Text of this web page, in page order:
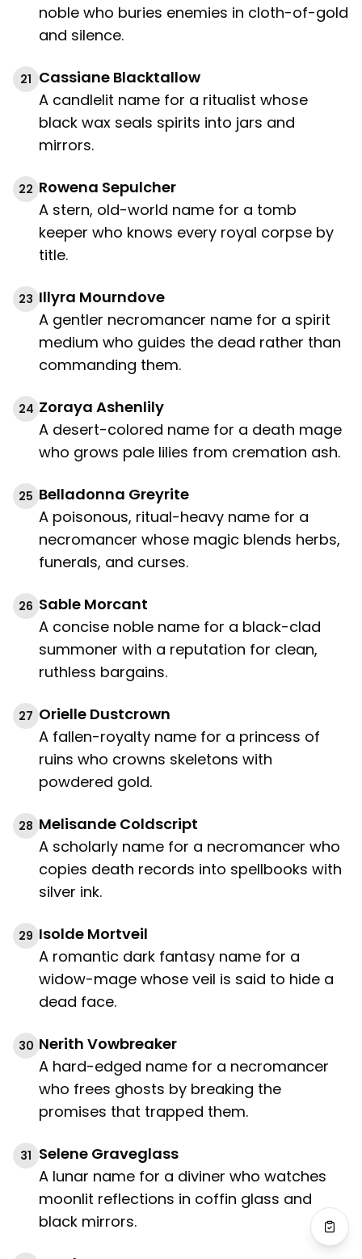
noble who buries enemies in cloth-of-gold
and silence.
21 Cassiane Blacktallow
A candlelit name for a ritualist whose
black wax seals spirits into jars and
mirrors.
22 Rowena Sepulcher
A stern, old-world name for a tomb
keeper who knows every royal corpse by
title.
23 Illyra Mourndove
A gentler necromancer name for a spirit
medium who guides the dead rather than
commanding them.
24 Zoraya Ashenlily
A desert-colored name for a death mage
who grows pale lilies from cremation ash.
25 Belladonna Greyrite
A poisonous, ritual-heavy name for a
necromancer whose magic blends herbs,
funerals, and curses.
26 Sable Morcant
A concise noble name for a black-clad
summoner with a reputation for clean,
ruthless bargains.
27 Orielle Dustcrown
A fallen-royalty name for a princess of
ruins who crowns skeletons with
powdered gold.
28 Melisande Coldscript
A scholarly name for a necromancer who
copies death records into spellbooks with
silver ink.
29 Isolde Mortveil
A romantic dark fantasy name for a
widow-mage whose veil is said to hide a
dead face.
30 Nerith Vowbreaker
A hard-edged name for a necromancer
who frees ghosts by breaking the
promises that trapped them.
31 Selene Graveglass
A lunar name for a diviner who watches
moonlit reflections in coffin glass and
black mirrors.